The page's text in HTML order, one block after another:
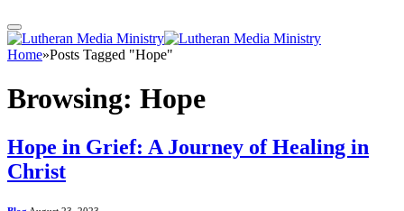
Home»Posts Tagged "Hope"
Browsing: Hope
Hope in Grief: A Journey of Healing in
Christ